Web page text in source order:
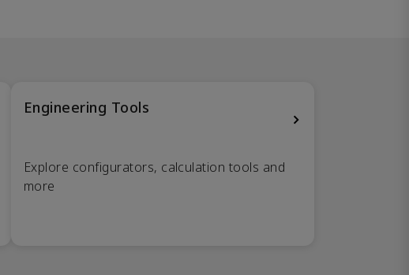
Engineering Tools
Explore configurators, calculation tools and
more